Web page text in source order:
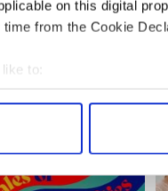
on this digital
from the Cookie
to:
your geographical
personal data is
content and ads, to